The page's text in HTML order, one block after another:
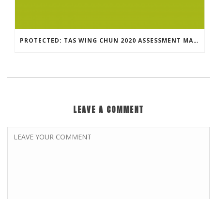
PROTECTED: TAS WING CHUN 2020 ASSESSMENT MATERIAL
LEAVE A COMMENT